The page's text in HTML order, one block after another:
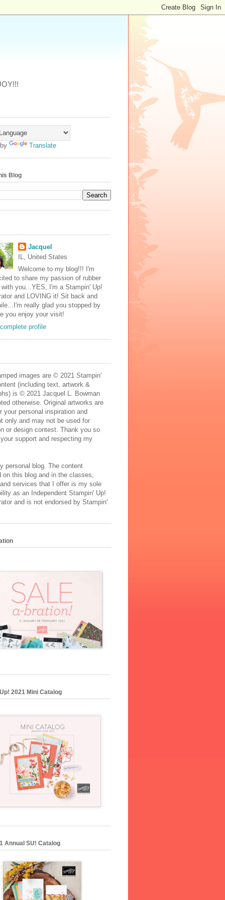
Translate
Blog
Jacquel
IL, United States
Welcome to my blog!!! I'm
to share my passion of rubber
you...YES, I'm a Stampin' Up!
and LOVING it! Sit back and
really glad you stopped by
you enjoy your visit!
profile
images are © 2021 Stampin'
(including text, artwork &
is © 2021 Jacquel L. Bowman
otherwise. Original artworks are
your personal inspiration and
only and may not be used for
or design contest. Thank you so
support and respecting my
personal blog. The content
on this blog and in the classes,
services that I offer is my sole
as an Independent Stampin' Up!
and is not endorsed by Stampin'
2021 Mini Catalog
Annual SU! Catalog